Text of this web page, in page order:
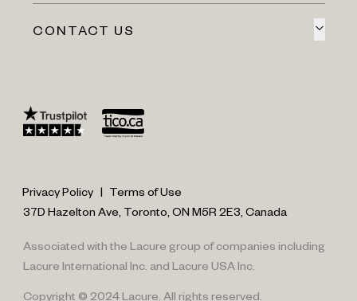
CONTACT US
Privacy Policy | Terms of Use
37D Hazelton Ave, Toronto, ON M5R 2E3, Canada
Associated with the Lacure group of companies including
Lacure International Inc. and Lacure USA Inc.
Copyright © 2024 Lacure. All rights reserved.